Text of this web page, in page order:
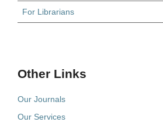
For Librarians
Other Links
Our Journals
Our Services